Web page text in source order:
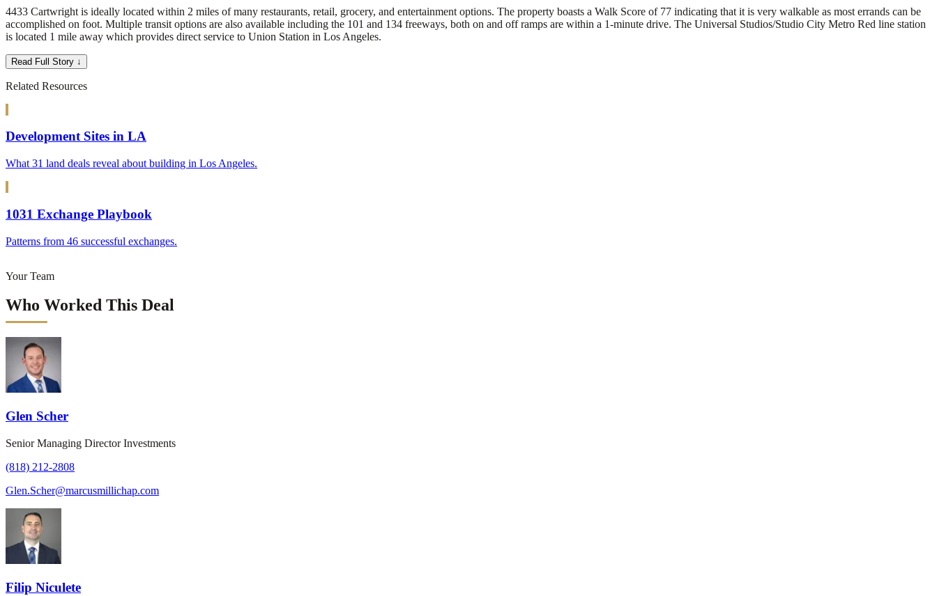
4433 Cartwright is ideally located within 2 miles of many restaurants, retail, grocery, and entertainment options. The property boasts a Walk Score of 77 indicating that it is very walkable as most errands can be
accomplished on foot. Multiple transit options are also available including the 101 and 134 freeways, both on and off ramps are within a 1-minute drive. The Universal Studios/Studio City Metro Red line station
is located 1 mile away which provides direct service to Union Station in Los Angeles.
Read Full Story ↓
Related Resources
Development Sites in LA
What 31 land deals reveal about building in Los Angeles.
1031 Exchange Playbook
Patterns from 46 successful exchanges.
Your Team
Who Worked This Deal
Glen Scher
Senior Managing Director Investments
(818) 212-2808
Glen.Scher@marcusmillichap.com
Filip Niculete